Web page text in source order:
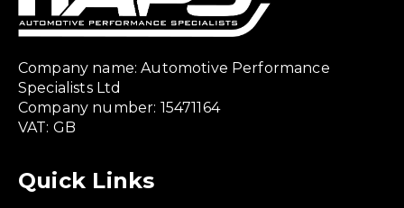
Company name: Automotive Performance
Specialists Ltd
Company number: 15471164
VAT: GB
Quick Links